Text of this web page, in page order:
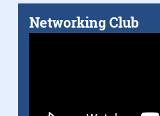
Networking Club